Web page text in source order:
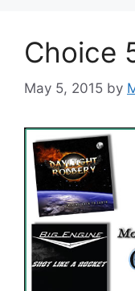
Choice
May 5, 2015 by